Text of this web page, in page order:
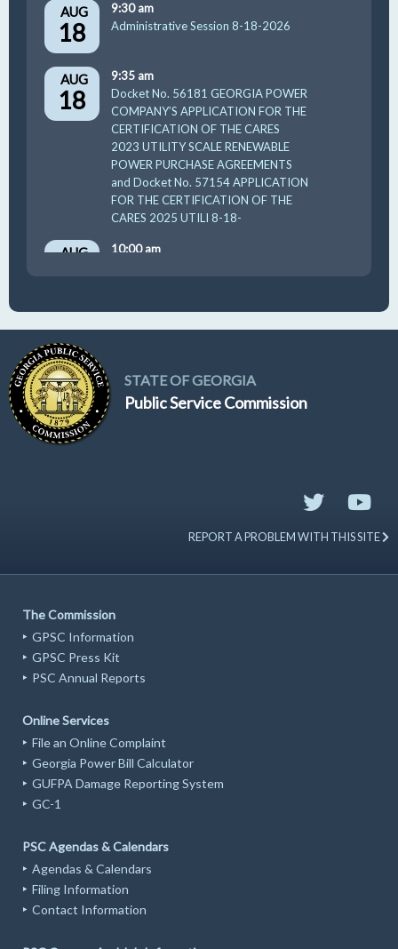
AUG
18
9:30 am
Administrative Session 8-18-2026
AUG
18
9:35 am
Docket No. 56181 GEORGIA POWER
COMPANY’S APPLICATION FOR THE
CERTIFICATION OF THE CARES
2023 UTILITY SCALE RENEWABLE
POWER PURCHASE AGREEMENTS
and Docket No. 57154 APPLICATION
FOR THE CERTIFICATION OF THE
CARES 2025 UTILI 8-18-
AUG
10:00 am
STATE OF GEORGIA
Public Service Commission
REPORT A PROBLEM WITH THIS SITE
The Commission
GPSC Information
GPSC Press Kit
PSC Annual Reports
Online Services
File an Online Complaint
Georgia Power Bill Calculator
GUFPA Damage Reporting System
GC-1
PSC Agendas & Calendars
Agendas & Calendars
Filing Information
Contact Information